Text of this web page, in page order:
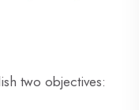
two objectives: